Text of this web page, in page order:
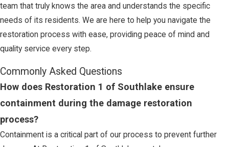
team that truly knows the area and understands the specific
needs of its residents. We are here to help you navigate the
restoration process with ease, providing peace of mind and
quality service every step.
Commonly Asked Questions
How does Restoration 1 of Southlake ensure
containment during the damage restoration
process?
Containment is a critical part of our process to prevent further